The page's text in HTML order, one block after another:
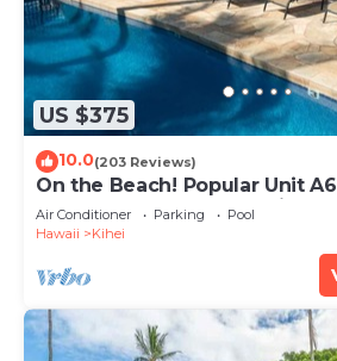
US $375
10.0(203 Reviews)
On the Beach! Popular Unit
Remodel. An Ideal Location.
Air Conditioner Parking
Pool
Hawaii
Kihei